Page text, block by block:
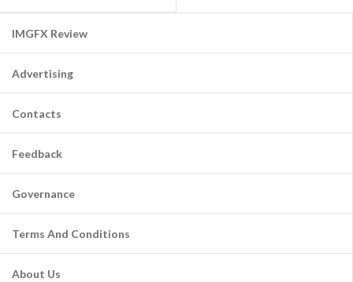
IMGFX Review
Advertising
Contacts
Feedback
Governance
Terms And Conditions
About Us